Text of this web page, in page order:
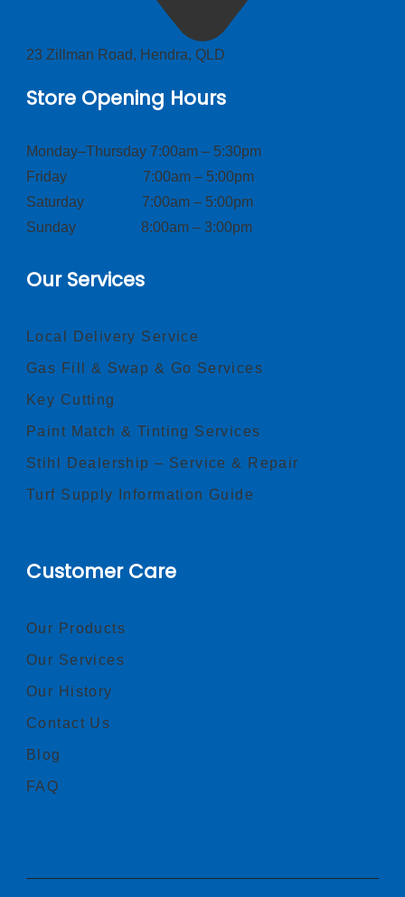
23 Zillman Road, Hendra, QLD
Store Opening Hours
Monday–Thursday 7:00am – 5:30pm
Friday 7:00am – 5:00pm
Saturday 7:00am – 5:00pm
Sunday 8:00am – 3:00pm
Our Services
Local Delivery Service
Gas Fill & Swap & Go Services
Key Cutting
Paint Match & Tinting Services
Stihl Dealership – Service & Repair
Turf Supply Information Guide
Customer Care
Our Products
Our Services
Our History
Contact Us
Blog
FAQ